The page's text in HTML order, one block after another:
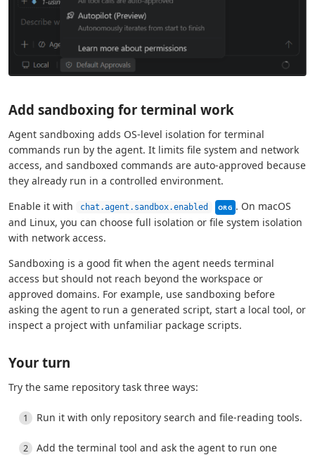
Add sandboxing for terminal work
Agent sandboxing adds OS-level isolation for terminal
commands run by the agent. It limits file system and network
access, and sandboxed commands are auto-approved because
they already run in a controlled environment.
Enable it with
chat.agent.sandbox.enabled This setting can be
ORG . On macOS
and Linux, you can choose full isolation or file system isolation
with network access.
Sandboxing is a good fit when the agent needs terminal
access but should not reach beyond the workspace or
approved domains. For example, use sandboxing before
asking the agent to run a generated script, start a local tool, or
inspect a project with unfamiliar package scripts.
Your turn
Try the same repository task three ways:
Run it with only repository search and file-reading tools.
Add the terminal tool and ask the agent to run one